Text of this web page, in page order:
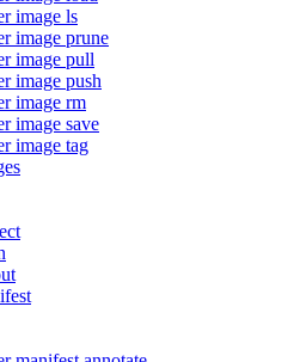
image ls
image prune
image pull
image push
image rm
image save
image tag